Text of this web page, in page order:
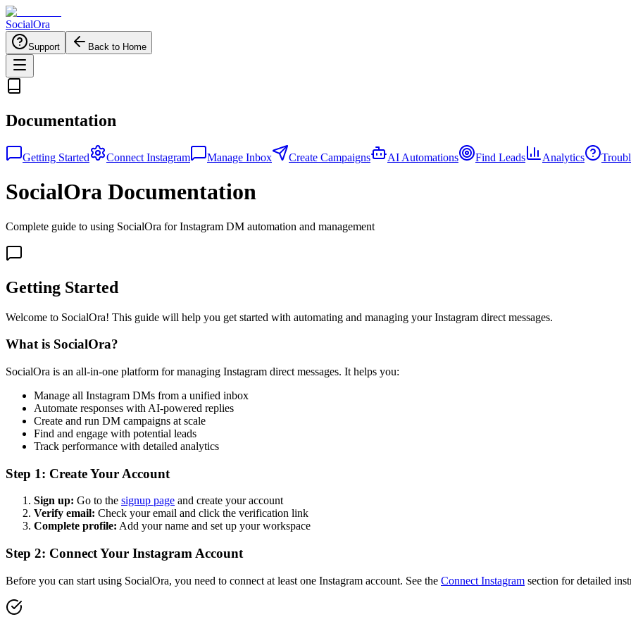
SocialOra
Support Back to Home
Documentation
Getting Started Connect Instagram Manage Inbox Create Campaigns AI Automations Find Leads Analytics
SocialOra Documentation
Complete guide to using SocialOra for Instagram DM automation and management
Getting Started
Welcome to SocialOra! This guide will help you get started with automating and managing your Instagram direct messages.
What is SocialOra?
SocialOra is an all-in-one platform for managing Instagram direct messages. It helps you:
Manage all Instagram DMs from a unified inbox
Automate responses with AI-powered replies
Create and run DM campaigns at scale
Find and engage with potential leads
Track performance with detailed analytics
Step 1: Create Your Account
Sign up: Go to the signup page and create your account
Verify email: Check your email and click the verification link
Complete profile: Add your name and set up your workspace
Step 2: Connect Your Instagram Account
Before you can start using SocialOra, you need to connect at least one Instagram account. See the Connect Instagram section for detailed